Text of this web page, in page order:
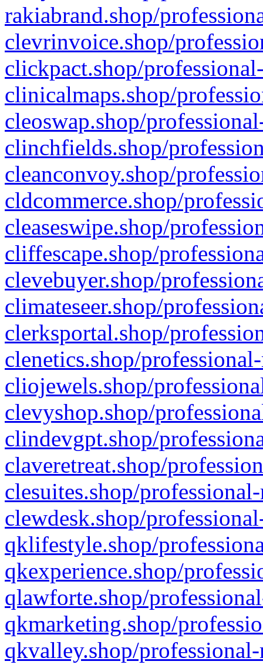
rakiabrand.shop/
clevrinvoice.shop/
clickpact.shop/
clinicalmaps.shop/
cleoswap.shop/
clinchfields.shop/
cleanconvoy.shop/
cldcommerce.shop/
cleaseswipe.shop/
cliffescape.shop/
clevebuyer.shop/
climateseer.shop/
clerksportal.shop/
clenetics.shop/
cliojewels.shop/
clevyshop.shop/
clindevgpt.shop/
claveretreat.shop/
clesuites.shop/
clewdesk.shop/
qklifestyle.shop/
qkexperience.shop/
qlawforte.shop/
qkmarketing.shop/
qkvalley.shop/